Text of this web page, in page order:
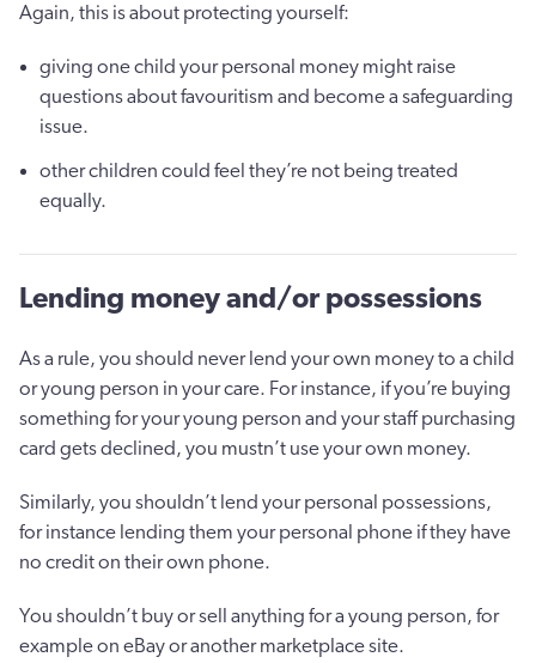
Again, this is about protecting yourself:
giving one child your personal money might raise
questions about favouritism and become a safeguarding
issue.
other children could feel they’re not being treated
equally.
Lending money and/or possessions
As a rule, you should never lend your own money to a child
or young person in your care. For instance, if you’re buying
something for your young person and your staff purchasing
card gets declined, you mustn’t use your own money.
Similarly, you shouldn’t lend your personal possessions,
for instance lending them your personal phone if they have
no credit on their own phone.
You shouldn’t buy or sell anything for a young person, for
example on eBay or another marketplace site.